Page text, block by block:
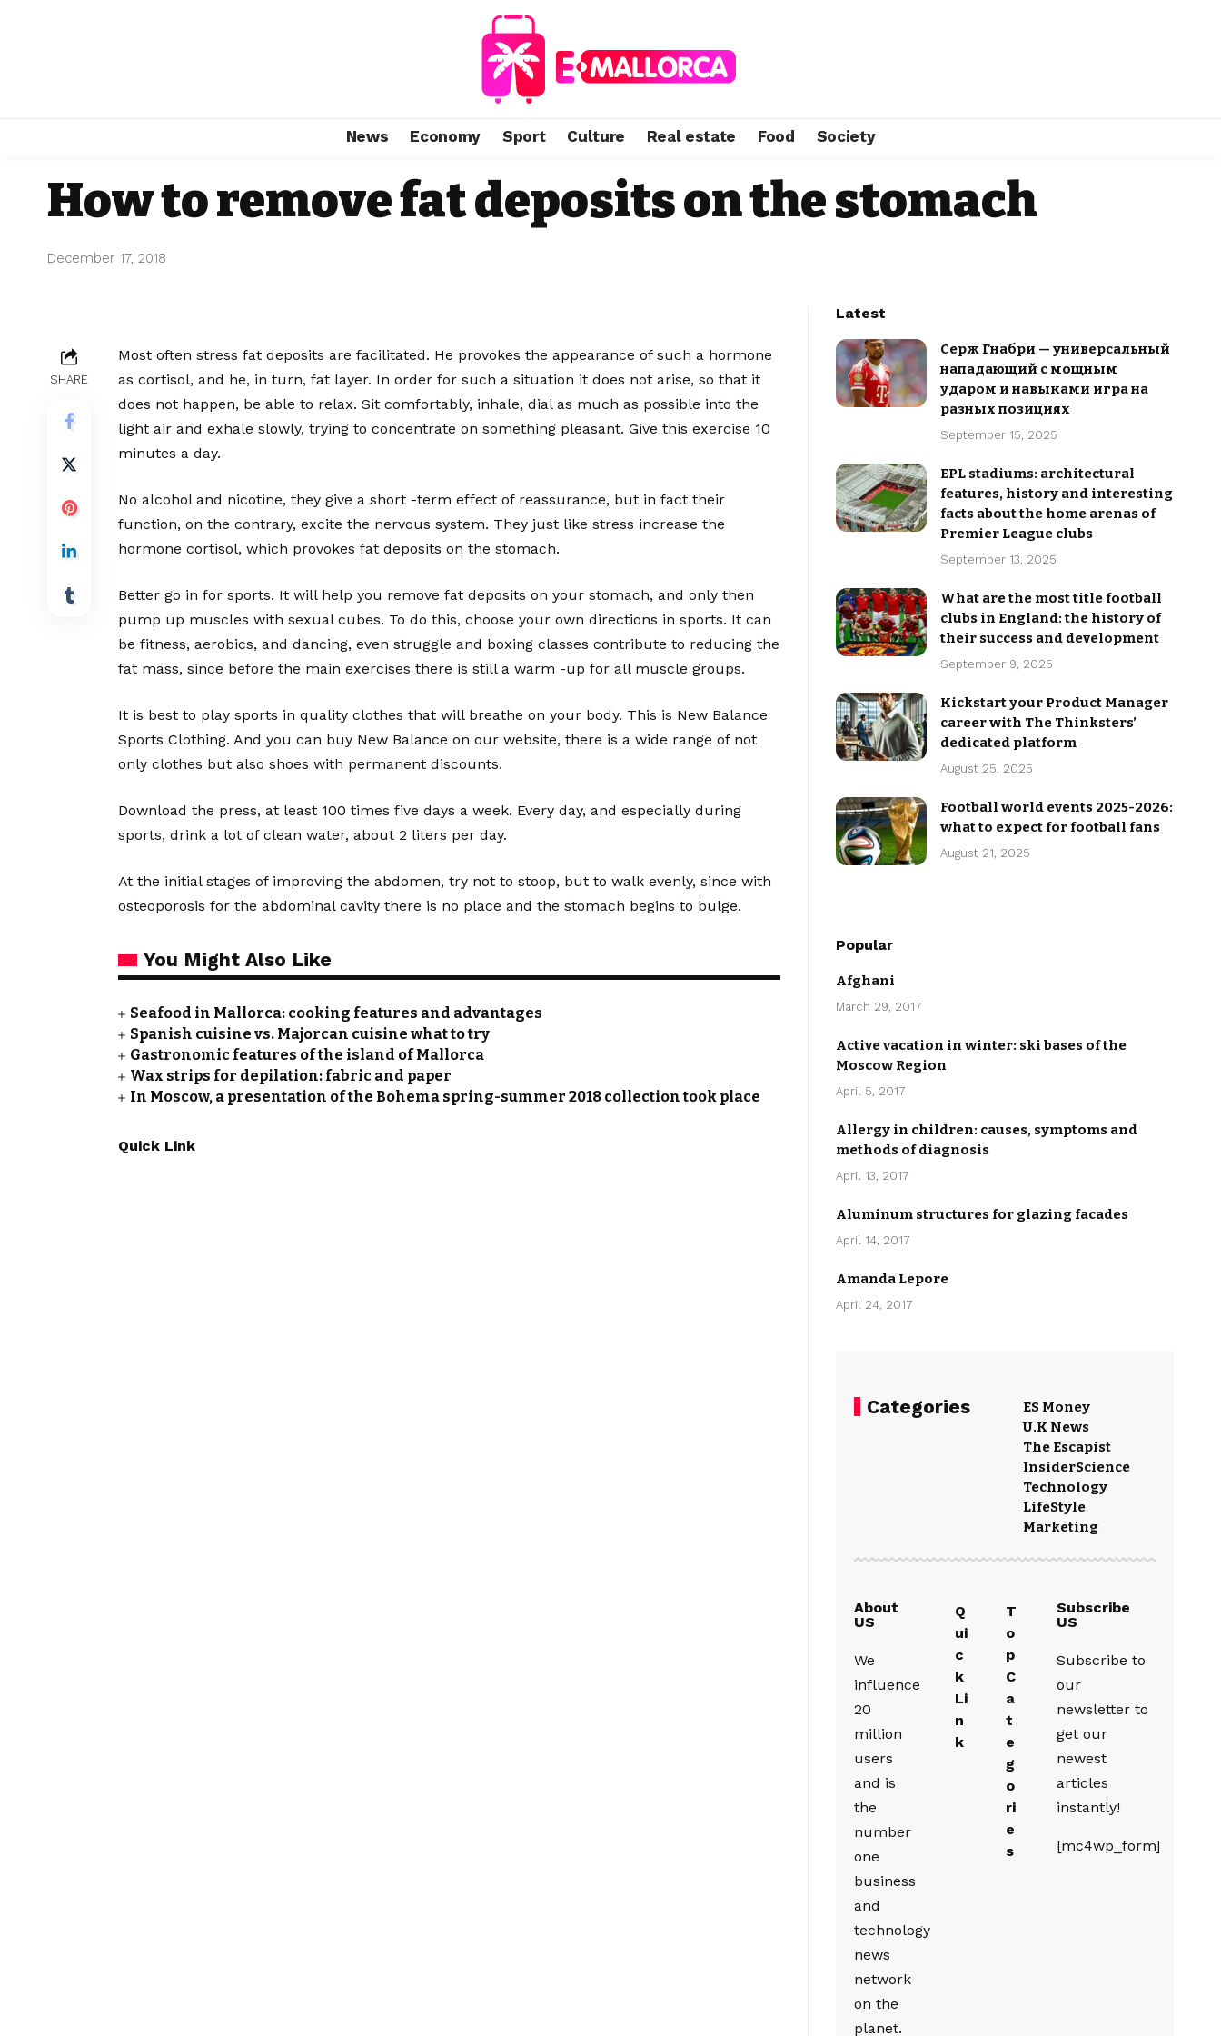
News Economy Sport Culture Real estate Food Society
How to remove fat deposits on the stomach
December 17, 2018
SHARE
Most often stress fat deposits are facilitated. He provokes the appearance of such a hormone
as cortisol, and he, in turn, fat layer. In order for such a situation it does not arise, so that it
does not happen, be able to relax. Sit comfortably, inhale, dial as much as possible into the
light air and exhale slowly, trying to concentrate on something pleasant. Give this exercise 10
minutes a day.
No alcohol and nicotine, they give a short -term effect of reassurance, but in fact their
function, on the contrary, excite the nervous system. They just like stress increase the
hormone cortisol, which provokes fat deposits on the stomach.
Better go in for sports. It will help you remove fat deposits on your stomach, and only then
pump up muscles with sexual cubes. To do this, choose your own directions in sports. It can
be fitness, aerobics, and dancing, even struggle and boxing classes contribute to reducing the
fat mass, since before the main exercises there is still a warm -up for all muscle groups.
It is best to play sports in quality clothes that will breathe on your body. This is New Balance
Sports Clothing. And you can buy New Balance on our website, there is a wide range of not
only clothes but also shoes with permanent discounts.
Download the press, at least 100 times five days a week. Every day, and especially during
sports, drink a lot of clean water, about 2 liters per day.
At the initial stages of improving the abdomen, try not to stoop, but to walk evenly, since with
osteoporosis for the abdominal cavity there is no place and the stomach begins to bulge.
You Might Also Like
Seafood in Mallorca: cooking features and advantages
Spanish cuisine vs. Majorcan cuisine what to try
Gastronomic features of the island of Mallorca
Wax strips for depilation: fabric and paper
In Moscow, a presentation of the Bohema spring-summer 2018 collection took place
Quick Link
Latest
Серж Гнабри — универсальный
нападающий с мощным
ударом и навыками игра на
разных позициях
September 15, 2025
EPL stadiums: architectural
features, history and interesting
facts about the home arenas of
Premier League clubs
September 13, 2025
What are the most title football
clubs in England: the history of
their success and development
September 9, 2025
Kickstart your Product Manager
career with The Thinksters’
dedicated platform
August 25, 2025
Football world events 2025-2026:
what to expect for football fans
August 21, 2025
Popular
Afghani
March 29, 2017
Active vacation in winter: ski bases of the
Moscow Region
April 5, 2017
Allergy in children: causes, symptoms and
methods of diagnosis
April 13, 2017
Aluminum structures for glazing facades
April 14, 2017
Amanda Lepore
April 24, 2017
Categories
ES Money
U.K News
The Escapist
InsiderScience
Technology
LifeStyle
Marketing
About
US
We
influence
20
million
users
and is
the
number
one
business
and
technology
news
network
on the
planet.
Q
ui
c
k
Li
n
k
T
o
p
C
a
t
e
g
o
ri
e
s
Subscribe
US
Subscribe to
our
newsletter to
get our
newest
articles
instantly!
[mc4wp_form]